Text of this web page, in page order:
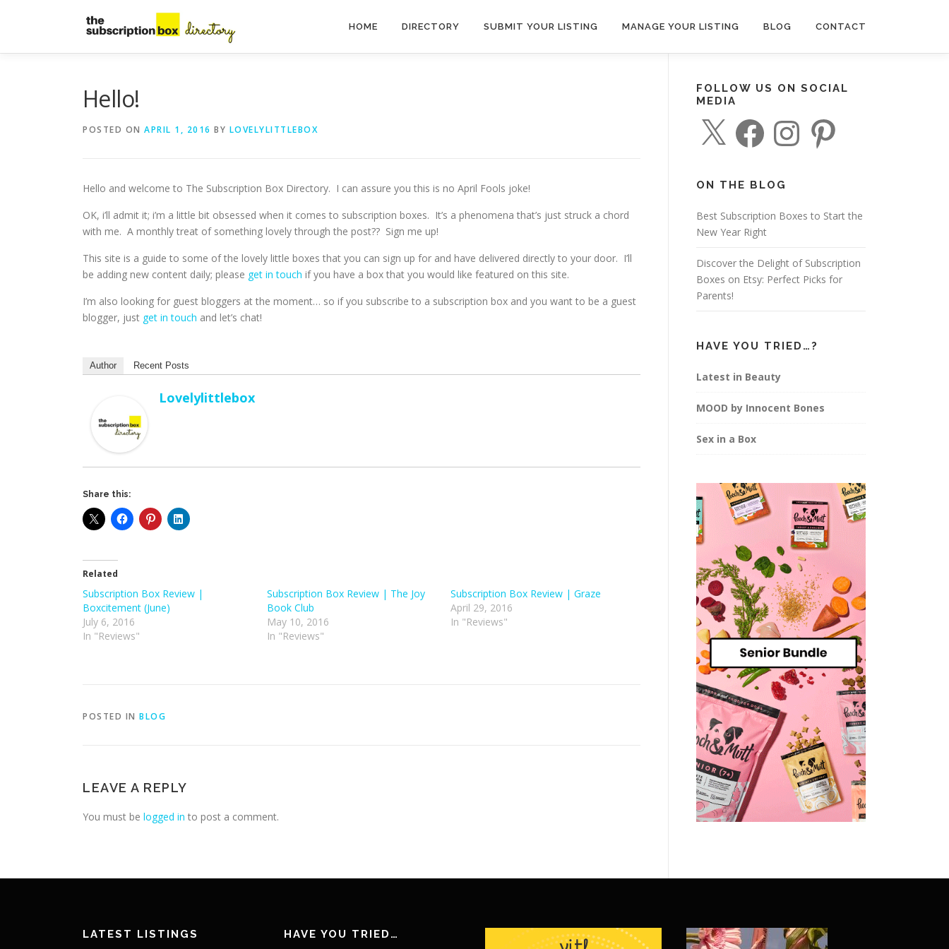
HOME DIRECTORY SUBMIT YOUR LISTING MANAGE YOUR LISTING BLOG CONTACT
Hello!
POSTED ON APRIL 1, 2016 BY LOVELYLITTLEBOX
Hello and welcome to The Subscription Box Directory. I can assure you this is no April Fools joke!
OK, i’ll admit it; i’m a little bit obsessed when it comes to subscription boxes. It’s a phenomena that’s just struck a chord
with me. A monthly treat of something lovely through the post?? Sign me up!
This site is a guide to some of the lovely little boxes that you can sign up for and have delivered directly to your door. I’ll
be adding new content daily; please get in touch if you have a box that you would like featured on this site.
I’m also looking for guest bloggers at the moment… so if you subscribe to a subscription box and you want to be a guest
blogger, just get in touch and let’s chat!
Author Recent Posts
Lovelylittlebox
Share this:
Related
Subscription Box Review |
Boxcitement (June)
July 6, 2016
In "Reviews"
Subscription Box Review | The Joy
Book Club
May 10, 2016
In "Reviews"
Subscription Box Review | Graze
April 29, 2016
In "Reviews"
POSTED IN BLOG
LEAVE A REPLY
You must be logged in to post a comment.
FOLLOW US ON SOCIAL
MEDIA
a
c
o
k
n
r
a
ON THE BLOG
Best Subscription Boxes to Start the
New Year Right
Discover the Delight of Subscription
Boxes on Etsy: Perfect Picks for
Parents!
HAVE YOU TRIED…?
Latest in Beauty
MOOD by Innocent Bones
Sex in a Box
LATEST LISTINGS HAVE YOU TRIED…